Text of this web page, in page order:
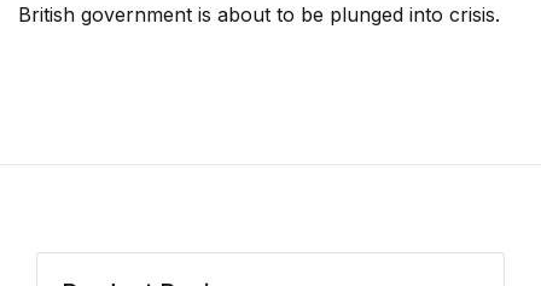
British government is about to be plunged into crisis.